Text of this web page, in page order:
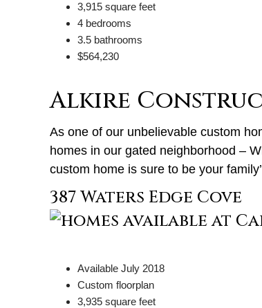
3,915 square feet
4 bedrooms
3.5 bathrooms
$564,230
Alkire
As one of our unbelievable custom
homes in our gated neighborhood –
custom home is sure to be your
387 Waters Edge Cove
Available July 2018
Custom floorplan
3,935 square feet